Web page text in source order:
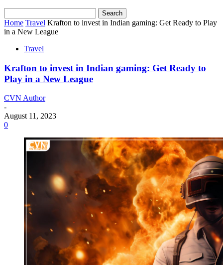
Home Travel Krafton to invest in Indian gaming: Get Ready to Play
in a New League
Travel
Krafton to invest in Indian gaming: Get Ready to
Play in a New League
CVN Author
-
August 11, 2023
0